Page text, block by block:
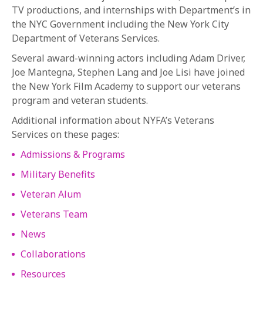
TV productions, and internships with Department’s in
the NYC Government including the New York City
Department of Veterans Services.
Several award-winning actors including Adam Driver,
Joe Mantegna, Stephen Lang and Joe Lisi have joined
the New York Film Academy to support our veterans
program and veteran students.
Additional information about NYFA’s Veterans
Services on these pages:
Admissions & Programs
Military Benefits
Veteran Alum
Veterans Team
News
Collaborations
Resources